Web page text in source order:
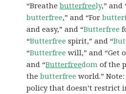
“Breathebutterfreely,” and
butterfree,” and “For
and easy,” and “Butterfree
“Butterfree spirit,” and “
“Butterfree will,” and “Get
and “Butterfreedom of the
thebutterfree world.”
policy that doesn’t restrict